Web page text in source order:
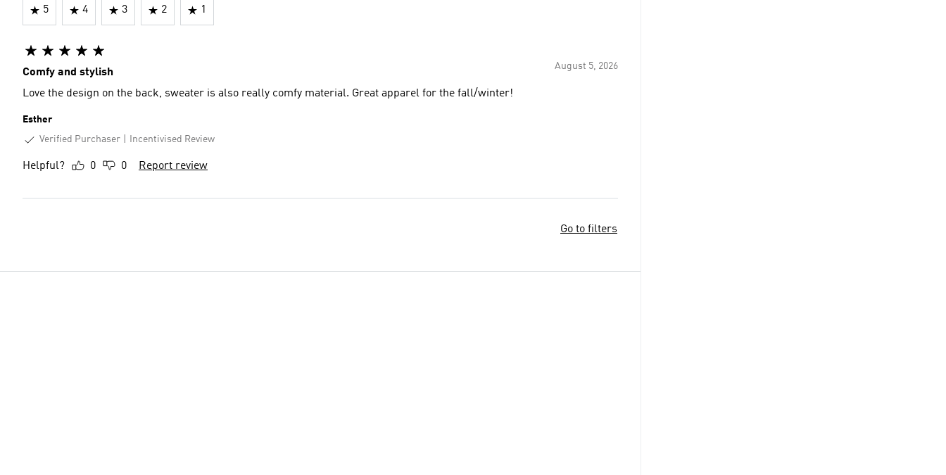
5 4 3 2 1
August 5, 2026
Comfy and stylish
Love the design on the back, sweater is also really comfy material. Great apparel for the fall/winter!
Esther
Verified Purchaser
Incentivised Review
Helpful? 0 0 Report review
Go to filters